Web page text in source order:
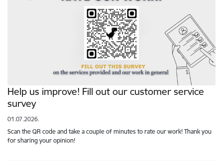
Help us improve! Fill out our customer service
survey
01.07.2026.
Scan the QR code and take a couple of minutes to rate our work! Thank you
for sharing your opinion!